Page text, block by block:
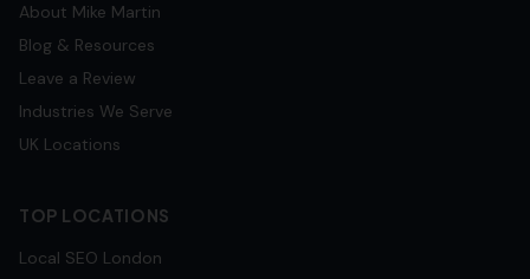
About Mike Martin
Blog & Resources
Leave a Review
Industries We Serve
UK Locations
TOP LOCATIONS
Local SEO London